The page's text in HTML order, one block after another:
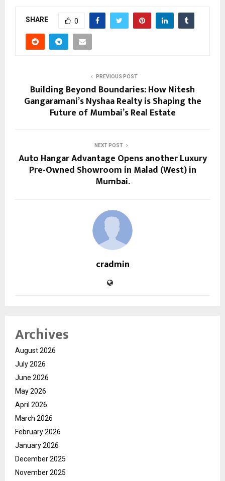
SHARE 0
PREVIOUS POST
Building Beyond Boundaries: How Nitesh
Gangaramani’s Nyshaa Realty is Shaping the
Future of Mumbai’s Real Estate
NEXT POST
Auto Hangar Advantage Opens another Luxury
Pre-Owned Showroom in Malad (West) in
Mumbai.
cradmin
Archives
August 2026
July 2026
June 2026
May 2026
April 2026
March 2026
February 2026
January 2026
December 2025
November 2025